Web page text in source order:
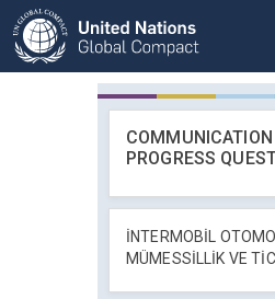
COMMUNICATION
PROGRESS
İNTERMOBİL
MÜMESSİLLİK VE